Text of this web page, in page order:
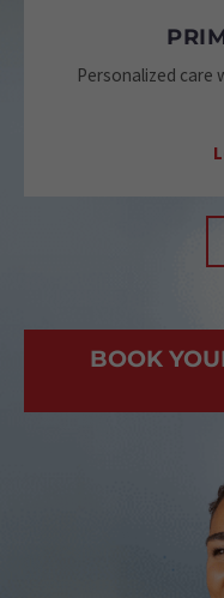
Personalized care
BOOK